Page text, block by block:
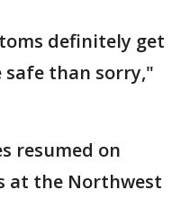
definitely get
safe than sorry,"
resumed on
at the Northwest